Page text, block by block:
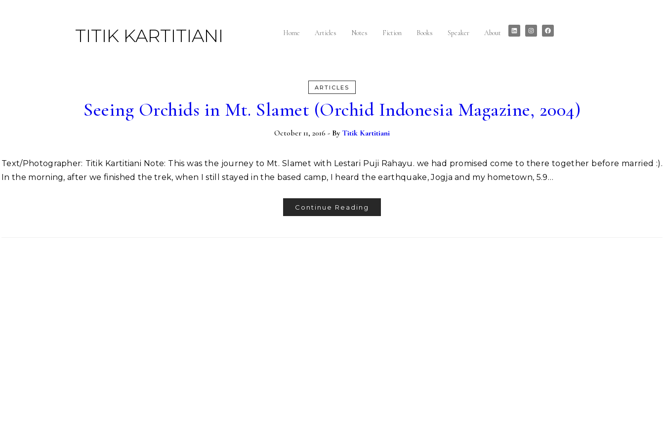
TITIK KARTITIANI Home Articles Notes Fiction Books Speaker About
ARTICLES
Seeing Orchids in Mt. Slamet (Orchid Indonesia Magazine, 2004)
October 11, 2016 - By Titik Kartitiani
Text/Photographer: Titik Kartitiani Note: This was the journey to Mt. Slamet with Lestari Puji Rahayu. we had promised come to there together before married :).
In the morning, after we finished the trek, when I still stayed in the based camp, I heard the earthquake, Jogja and my hometown, 5.9…
Continue Reading